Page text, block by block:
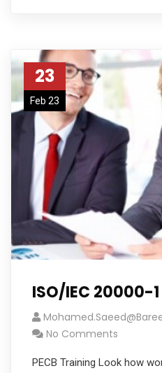
23
Feb 23
ISO/IEC 20000-1
No Comments
PECB Training Look how